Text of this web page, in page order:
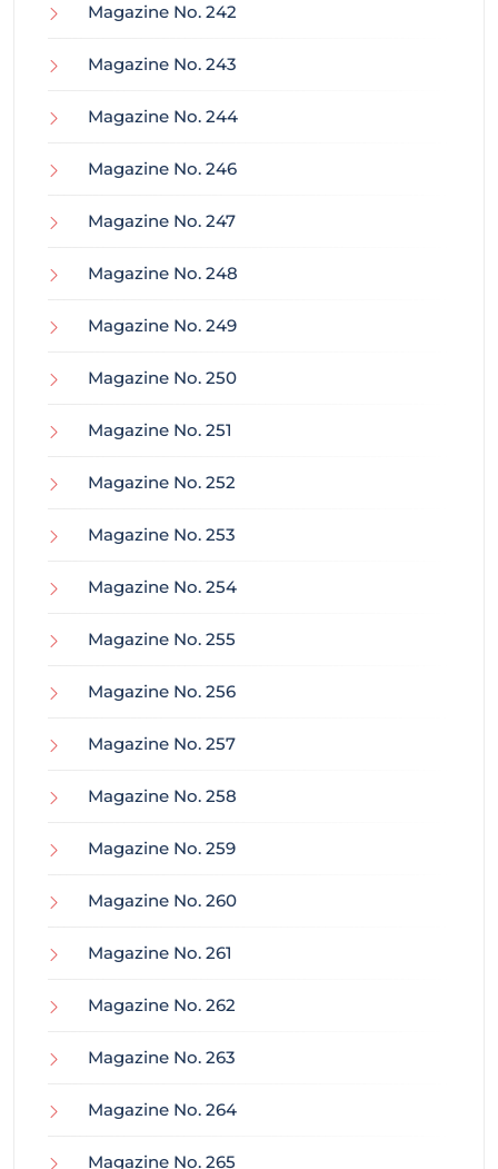
Magazine No. 242
Magazine No. 243
Magazine No. 244
Magazine No. 246
Magazine No. 247
Magazine No. 248
Magazine No. 249
Magazine No. 250
Magazine No. 251
Magazine No. 252
Magazine No. 253
Magazine No. 254
Magazine No. 255
Magazine No. 256
Magazine No. 257
Magazine No. 258
Magazine No. 259
Magazine No. 260
Magazine No. 261
Magazine No. 262
Magazine No. 263
Magazine No. 264
Magazine No. 265